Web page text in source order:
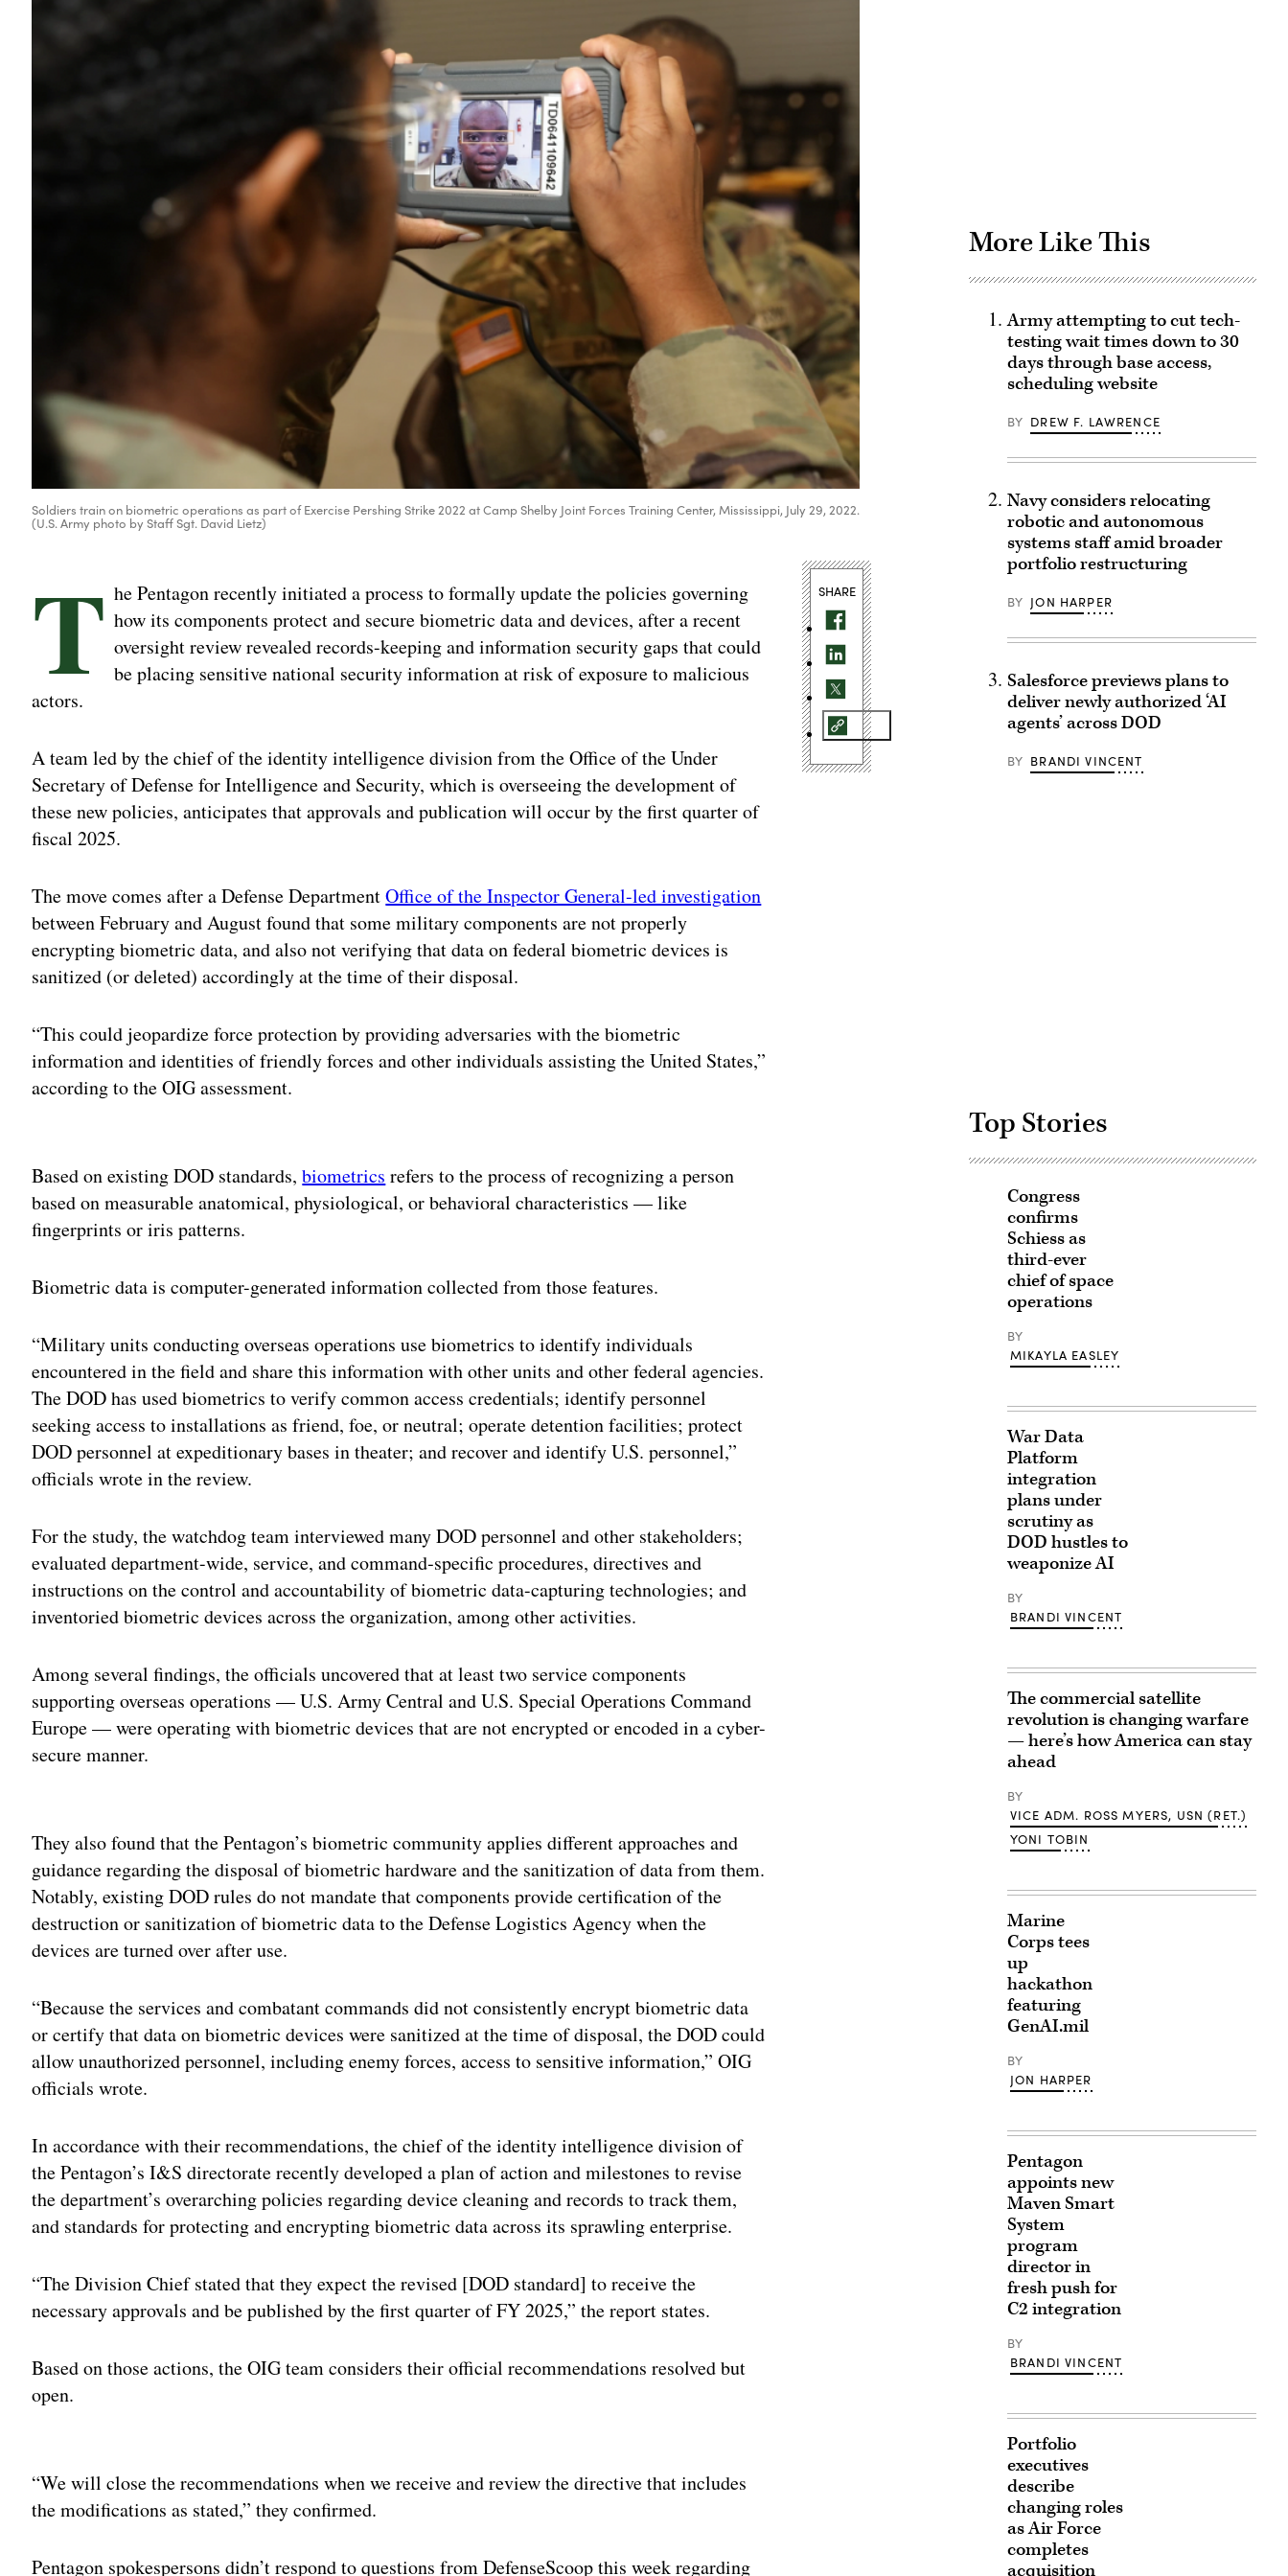
Soldiers train on biometric operations as part of Exercise Pershing Strike 2022 at Camp Shelby Joint Forces Training Center, Mississippi, July 29, 2022.
(U.S. Army photo by Staff Sgt. David Lietz)
T he Pentagon recently initiated a process to formally update the policies governing
how its components protect and secure biometric data and devices, after a recent
oversight review revealed records-keeping and information security gaps that could
be placing sensitive national security information at risk of exposure to malicious
actors.
A team led by the chief of the identity intelligence division from the Office of the Under
Secretary of Defense for Intelligence and Security, which is overseeing the development of
these new policies, anticipates that approvals and publication will occur by the first quarter of
fiscal 2025.
The move comes after a Defense DepartmentOffice of the Inspector General-led investigation
between February and August found that some military components are not properly
encrypting biometric data, and also not verifying that data on federal biometric devices is
sanitized (or deleted) accordingly at the time of their disposal.
“This could jeopardize force protection by providing adversaries with the biometric
information and identities of friendly forces and other individuals assisting the United States,”
according to the OIG assessment.
Based on existing DOD standards,biometrics refers to the process of recognizing a person
based on measurable anatomical, physiological, or behavioral characteristics — like
fingerprints or iris patterns.
Biometric data is computer-generated information collected from those features.
“Military units conducting overseas operations use biometrics to identify individuals
encountered in the field and share this information with other units and other federal agencies.
The DOD has used biometrics to verify common access credentials; identify personnel
seeking access to installations as friend, foe, or neutral; operate detention facilities; protect
DOD personnel at expeditionary bases in theater; and recover and identify U.S. personnel,”
officials wrote in the review.
For the study, the watchdog team interviewed many DOD personnel and other stakeholders;
evaluated department-wide, service, and command‑specific procedures, directives and
instructions on the control and accountability of biometric data-capturing technologies; and
inventoried biometric devices across the organization, among other activities.
Among several findings, the officials uncovered that at least two service components
supporting overseas operations — U.S. Army Central and U.S. Special Operations Command
Europe — were operating with biometric devices that are not encrypted or encoded in a cyber-
secure manner.
They also found that the Pentagon’s biometric community applies different approaches and
guidance regarding the disposal of biometric hardware and the sanitization of data from them.
Notably, existing DOD rules do not mandate that components provide certification of the
destruction or sanitization of biometric data to the Defense Logistics Agency when the
devices are turned over after use.
“Because the services and combatant commands did not consistently encrypt biometric data
or certify that data on biometric devices were sanitized at the time of disposal, the DOD could
allow unauthorized personnel, including enemy forces, access to sensitive information,” OIG
officials wrote.
In accordance with their recommendations, the chief of the identity intelligence division of
the Pentagon’s I&S directorate recently developed a plan of action and milestones to revise
the department’s overarching policies regarding device cleaning and records to track them,
and standards for protecting and encrypting biometric data across its sprawling enterprise.
“The Division Chief stated that they expect the revised [DOD standard] to receive the
necessary approvals and be published by the first quarter of FY 2025,” the report states.
Based on those actions, the OIG team considers their official recommendations resolved but
open.
“We will close the recommendations when we receive and review the directive that includes
the modifications as stated,” they confirmed.
Pentagon spokespersons didn’t respond to questions from DefenseScoop this week regarding
SHARE
More Like This
Army attempting to cut tech-
testing wait times down to 30
days through base access,
scheduling website
BY DREW F. LAWRENCE
Navy considers relocating
robotic and autonomous
systems staff amid broader
portfolio restructuring
BY JON HARPER
Salesforce previews plans to
deliver newly authorized ‘AI
agents’ across DOD
BY BRANDI VINCENT
Top Stories
Congress
confirms
Schiess as
third-ever
chief of space
operations
BY
MIKAYLA EASLEY
War Data
Platform
integration
plans under
scrutiny as
DOD hustles to
weaponize AI
BY
BRANDI VINCENT
The commercial satellite
revolution is changing warfare
— here’s how America can stay
ahead
BY
VICE ADM. ROSS MYERS, USN (RET.)
YONI TOBIN
Marine
Corps tees
up
hackathon
featuring
GenAI.mil
BY
JON HARPER
Pentagon
appoints new
Maven Smart
System
program
director in
fresh push for
C2 integration
BY
BRANDI VINCENT
Portfolio
executives
describe
changing roles
as Air Force
completes
acquisition